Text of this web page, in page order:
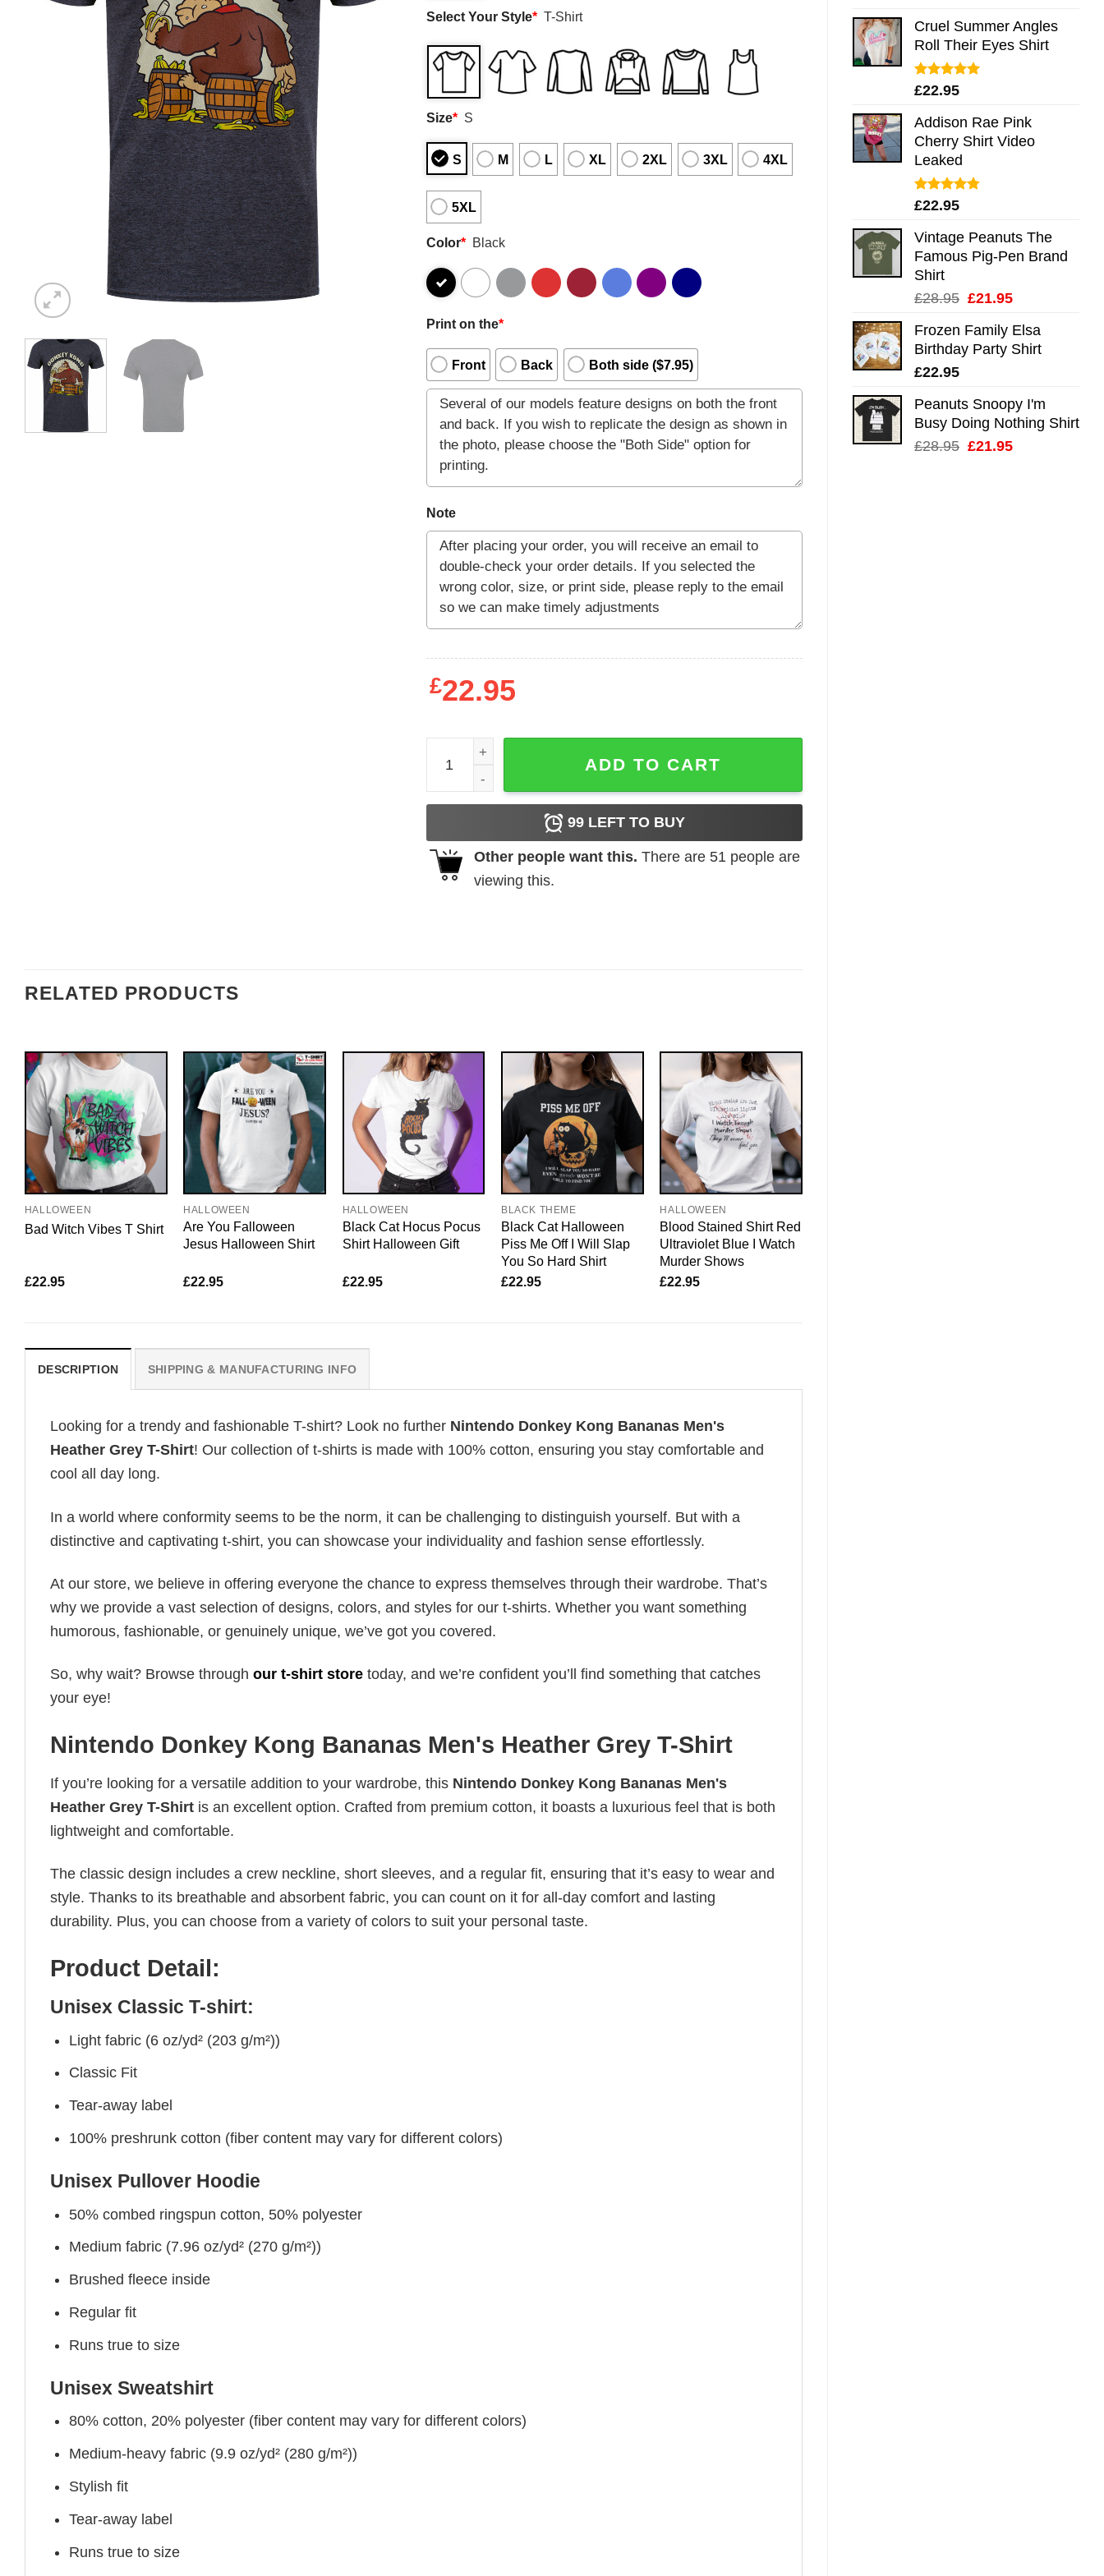
Cruel Summer Angles
Roll Their Eyes Shirt
Rated5.00
£22.95
Addison Rae Pink
Cherry Shirt Video
Leaked
Rated4.75
£22.95
Vintage Peanuts The
Famous Pig-Pen Brand
Shirt
£28.95 Original
was:
£28.95.
£21.95Current
is:
£21.95.
Frozen Family Elsa
Birthday Party Shirt
£22.95
Peanuts Snoopy I'm
Busy Doing Nothing Shirt
£28.95 Original
£21.95Current
Select Your Style* T-Shirt
Size* S
S M L XL 2XL 3XL 4XL
5XL
Color* Black
Print on the*
Front Back Both side ($7.95)
Note
£22.95
Nintendo Donkey Kong Bananas Men's Heather Grey T-Shirt quantity
ADD TO CART
99LEFT TO BUY
Other people want this. There are 51people are
viewing this.
RELATED PRODUCTS
HALLOWEEN
Bad Witch Vibes T Shirt
£22.95
HALLOWEEN
Are You Falloween
Jesus Halloween Shirt
£22.95
HALLOWEEN
Black Cat Hocus Pocus
Shirt Halloween Gift
£22.95
BLACK THEME
Black Cat Halloween
Piss Me Off I Will Slap
You So Hard Shirt
£22.95
HALLOWEEN
Blood Stained Shirt Red
Ultraviolet Blue I Watch
Murder Shows
£22.95
DESCRIPTION SHIPPING & MANUFACTURING INFO
Looking for a trendy and fashionable T-shirt? Look no further Nintendo Donkey Kong Bananas Men's
Heather Grey T-Shirt! Our collection of t-shirts is made with 100% cotton, ensuring you stay comfortable and
cool all day long.
In a world where conformity seems to be the norm, it can be challenging to distinguish yourself. But with a
distinctive and captivating t-shirt, you can showcase your individuality and fashion sense effortlessly.
At our store, we believe in offering everyone the chance to express themselves through their wardrobe. That’s
why we provide a vast selection of designs, colors, and styles for our t-shirts. Whether you want something
humorous, fashionable, or genuinely unique, we’ve got you covered.
So, why wait? Browse through our t-shirt store today, and we’re confident you’ll find something that catches
your eye!
Nintendo Donkey Kong Bananas Men's Heather Grey T-Shirt
If you’re looking for a versatile addition to your wardrobe, this Nintendo Donkey Kong Bananas Men's
Heather Grey T-Shirt is an excellent option. Crafted from premium cotton, it boasts a luxurious feel that is both
lightweight and comfortable.
The classic design includes a crew neckline, short sleeves, and a regular fit, ensuring that it’s easy to wear and
style. Thanks to its breathable and absorbent fabric, you can count on it for all-day comfort and lasting
durability. Plus, you can choose from a variety of colors to suit your personal taste.
Product Detail:
Unisex Classic T-shirt:
Light fabric (6 oz/yd² (203 g/m²))
Classic Fit
Tear-away label
100% preshrunk cotton (fiber content may vary for different colors)
Unisex Pullover Hoodie
50% combed ringspun cotton, 50% polyester
Medium fabric (7.96 oz/yd² (270 g/m²))
Brushed fleece inside
Regular fit
Runs true to size
Unisex Sweatshirt
80% cotton, 20% polyester (fiber content may vary for different colors)
Medium-heavy fabric (9.9 oz/yd² (280 g/m²))
Stylish fit
Tear-away label
Runs true to size